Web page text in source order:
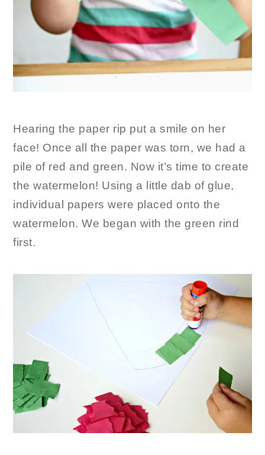
Hearing the paper rip put a smile on her
face! Once all the paper was torn, we had a
pile of red and green. Now it’s time to create
the watermelon! Using a little dab of glue,
individual papers were placed onto the
watermelon. We began with the green rind
first.